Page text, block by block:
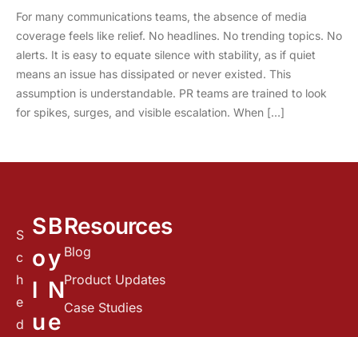
For many communications teams, the absence of media
coverage feels like relief. No headlines. No trending topics. No
alerts. It is easy to equate silence with stability, as if quiet
means an issue has dissipated or never existed. This
assumption is understandable. PR teams are trained to look
for spikes, surges, and visible escalation. When […]
S
c
h
e
d
S
o
l
u
B
y
N
e
Resources
Blog
Product Updates
Case Studies